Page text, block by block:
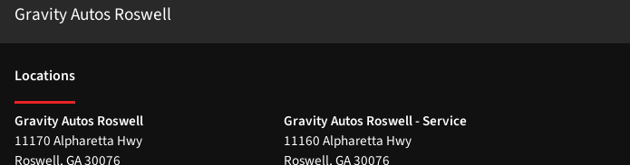
Gravity Autos Roswell
Locations
Gravity Autos Roswell
11170 Alpharetta Hwy
Roswell,GA30076
Gravity Autos Roswell - Service
11160 Alpharetta Hwy
Roswell,GA30076